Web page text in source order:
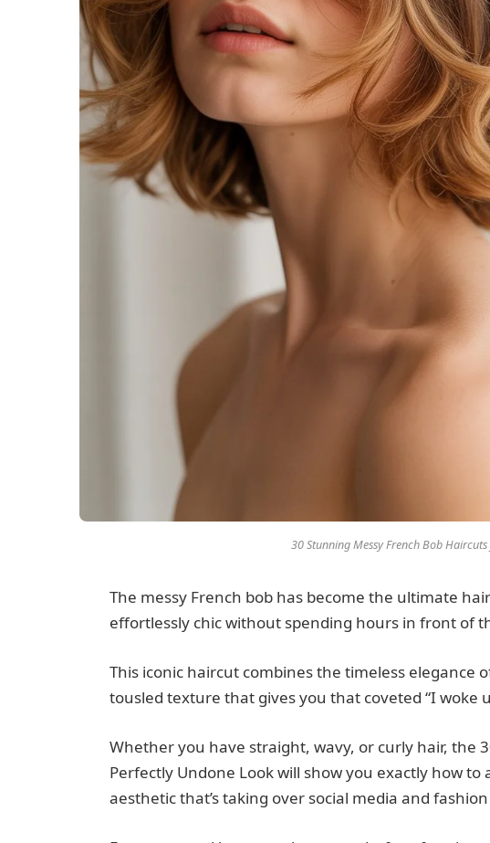
30 Stunning Messy French Bob
The messy French bob has become the ultimate
effortlessly chic without spending hours in front of
This iconic haircut combines the timeless elegance
tousled texture that gives you that coveted “I woke
Whether you have straight, wavy, or curly hair, the
Perfectly Undone Look will show you exactly how
aesthetic that’s taking over social media and